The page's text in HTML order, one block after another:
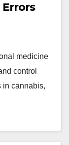
Errors
medicine
control
in cannabis,